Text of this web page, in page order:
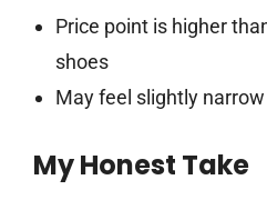
Price point is higher
shoes
May feel slightly
My Honest Take